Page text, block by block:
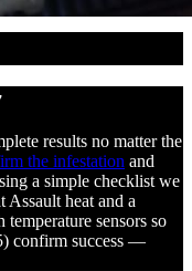
results no matter the
the infestation and
a simple checklist we
heat and a
sensors so
confirm success —